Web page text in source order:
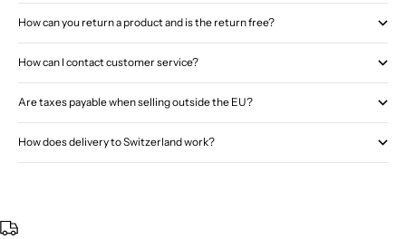
How can you return a product and is the return free?
How can I contact customer service?
Are taxes payable when selling outside the EU?
How does delivery to Switzerland work?